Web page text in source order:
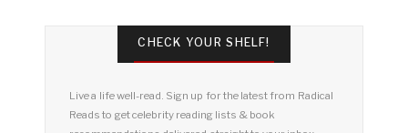
CHECK YOUR SHELF!
Live a life well-read. Sign up for the latest from Radical
Reads to get celebrity reading lists & book